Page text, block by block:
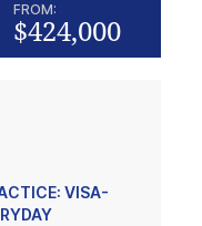
FROM:
$424,000
VISA-